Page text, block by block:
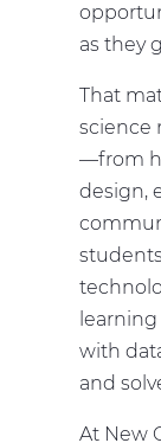
as they
That
science
—from
design,
with
and
At New